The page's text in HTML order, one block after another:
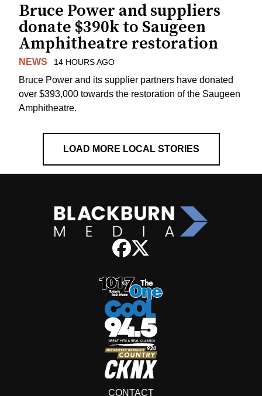
Bruce Power and suppliers
donate $390k to Saugeen
Amphitheatre restoration
NEWS 14 HOURS AGO
Bruce Power and its supplier partners have donated
over $393,000 towards the restoration of the Saugeen
Amphitheatre.
LOAD MORE LOCAL STORIES
CONTACT